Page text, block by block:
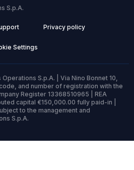
S.p.A.
Privacy policy
Settings
S.p.A. | Via Nino Bonnet 10,
and number of registration with the
Register 13368510965 | REA
capital €150,000.00 fully paid-in |
to the management and
S.p.A.